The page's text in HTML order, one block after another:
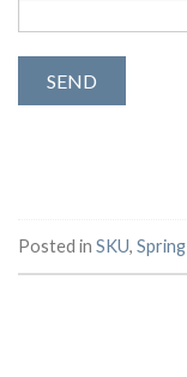
Posted in SKU, Spring